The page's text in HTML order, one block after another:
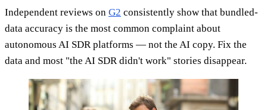
Independent reviews on G2 consistently show that bundled-
data accuracy is the most common complaint about
autonomous AI SDR platforms — not the AI copy. Fix the
data and most "the AI SDR didn't work" stories disappear.